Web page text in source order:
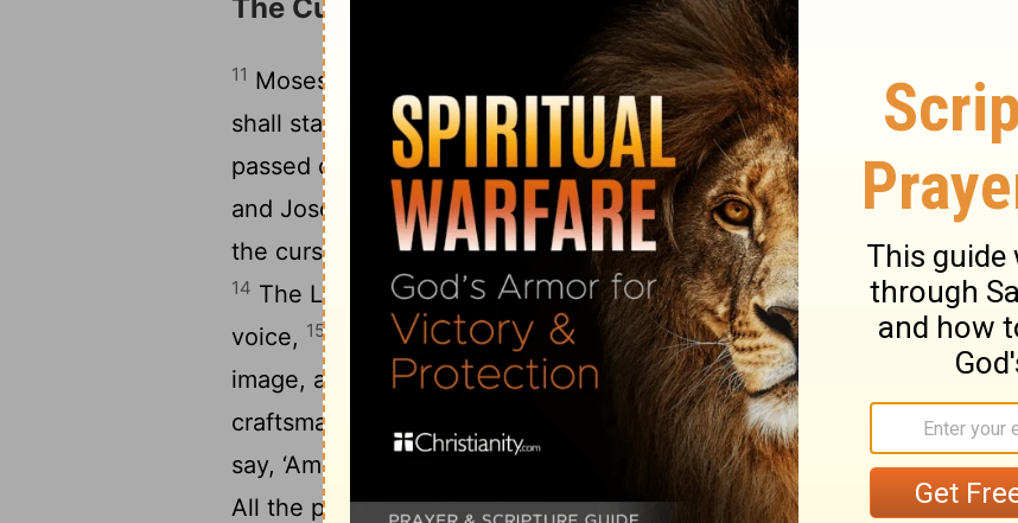
The Curses at Mount Ebal
11 Moses commanded the people the same day, saying,
“These
shall stand on Mount Gerizim to bless the people, when you have
passed over the Jordan: Simeon, and Levi, and Judah, and Issachar,
and Joseph, and Benjamin. 13These shall stand on Mount Ebal for
the curse: Reuben, Gad, and Asher, and Zebulun, Dan, and Naphtali.
14 The Levites shall answer, and tell all the men of Israel with a loud
voice, 15
‘Cursed is the man who makes an engraved or molten
image, an abomination to Yahweh, the work of the hands of the
craftsman, and sets it up in secret.’ All the people shall answer and
say, ‘Amen.’
‘Cursed is he who sets light by his father or his mother.’
All the people shall say, ‘Amen.’17‘Cursed is he who removes his